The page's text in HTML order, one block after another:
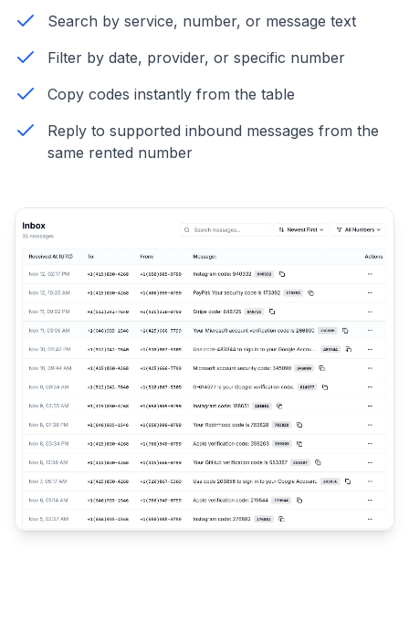
Search by service, number, or message text
Filter by date, provider, or specific number
Copy codes instantly from the table
Reply to supported inbound messages from the
same rented number